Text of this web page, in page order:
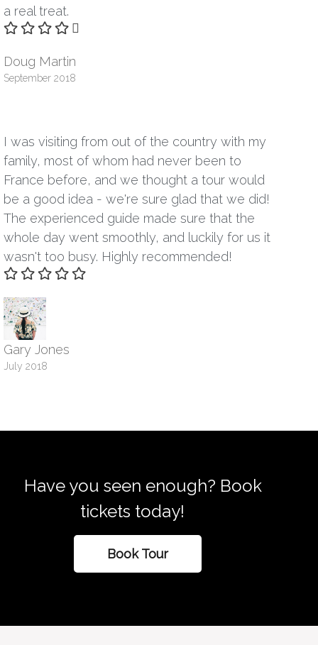
a real treat.
Doug Martin
September 2018
I was visiting from out of the country with my
family, most of whom had never been to
France before, and we thought a tour would
be a good idea - we're sure glad that we did!
The experienced guide made sure that the
whole day went smoothly, and luckily for us it
wasn't too busy. Highly recommended!
Gary Jones
July 2018
Have you seen enough? Book
tickets today!
Book Tour